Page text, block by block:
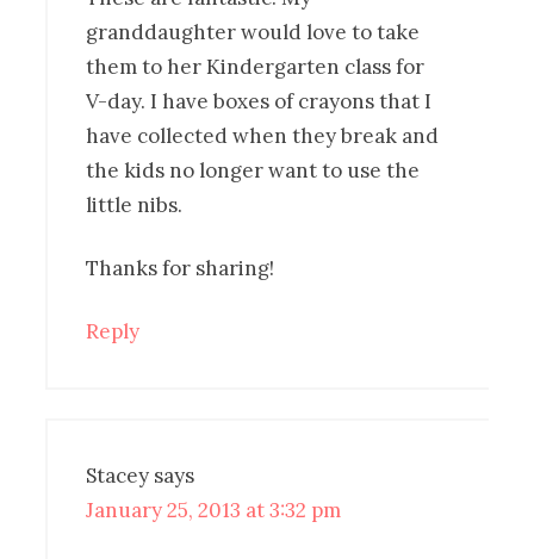
granddaughter would love to take
them to her Kindergarten class for
V-day. I have boxes of crayons that I
have collected when they break and
the kids no longer want to use the
little nibs.
Thanks for sharing!
Reply
Stacey says
January 25, 2013 at 3:32 pm